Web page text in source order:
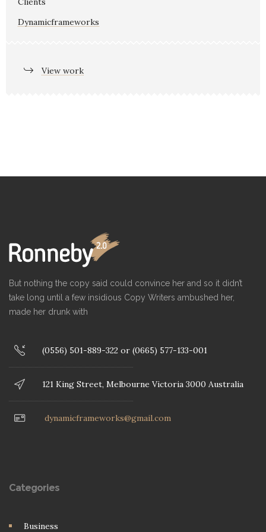
Dynamicframeworks
View work
But nothing the copy said could convince her and so it didn’t
take long until a few insidious Copy Writers ambushed her,
made her drunk with
(0556) 501-889-322 or (0665) 577-133-001
121 King Street, Melbourne Victoria 3000 Australia
dynamicframeworks@gmail.com
Categories
Business